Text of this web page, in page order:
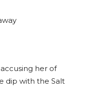
her of
dip with the Salt